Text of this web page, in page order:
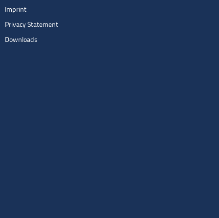
Imprint
Privacy Statement
Downloads